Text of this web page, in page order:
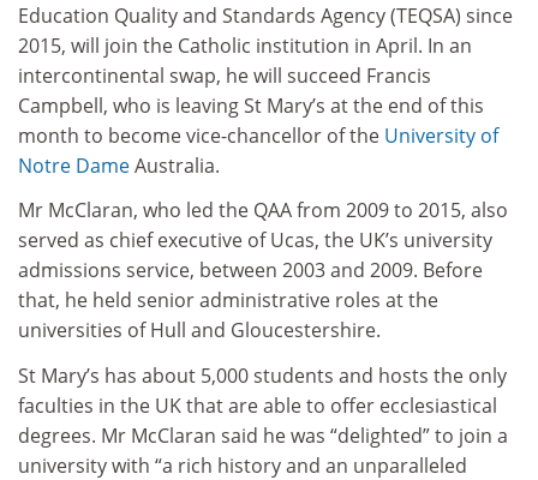
Education Quality and Standards Agency (TEQSA) since
2015, will join the Catholic institution in April. In an
intercontinental swap, he will succeed Francis
Campbell, who is leaving St Mary’s at the end of this
month to become vice-chancellor of the University of
Notre DameAustralia.
Mr McClaran, who led the QAA from 2009 to 2015, also
served as chief executive of Ucas, the UK’s university
admissions service, between 2003 and 2009. Before
that, he held senior administrative roles at the
universities of Hull and Gloucestershire.
St Mary’s has about 5,000 students and hosts the only
faculties in the UK that are able to offer ecclesiastical
degrees. Mr McClaran said he was “delighted” to join a
university with “a rich history and an unparalleled